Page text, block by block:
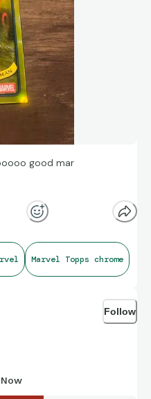
good mar
Marvel Topps chrome
Follow